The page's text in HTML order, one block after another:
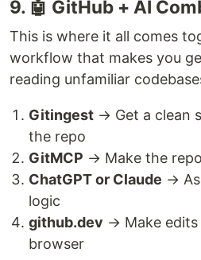
9. 🤖 GitHub + AI
This is where it all comes
workflow that makes you
reading unfamiliar
Gitingest → Get a clean
the repo
GitMCP → Make the
ChatGPT or Claude →
logic
github.dev → Make
browser